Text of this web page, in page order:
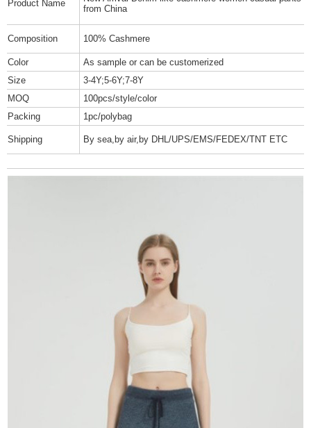
Product Name
from China
Composition 100% Cashmere
Color
As sample or can be customerized
Size
3-4Y;5-6Y;7-8Y
MOQ
100pcs/style/color
Packing
1pc/polybag
Shipping By sea,by air,by DHL/UPS/EMS/FEDEX/TNT ETC